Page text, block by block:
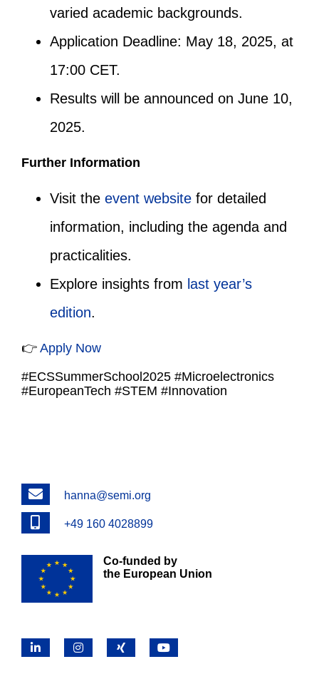
varied academic backgrounds.
Application Deadline: May 18, 2025, at
17:00 CET.
Results will be announced on June 10,
2025.
Further Information
Visit the event website for detailed
information, including the agenda and
practicalities.
Explore insights from last year’s
edition.
👉 Apply Now
#ECSSummerSchool2025 #Microelectronics
#EuropeanTech #STEM #Innovation
Emailhanna@semi.org
Phone+49 160 4028899
Co-funded by
the European Union
LinkedInInstagramX YouTube